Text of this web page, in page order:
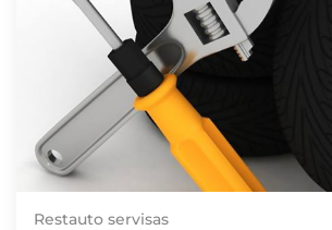
Restauto servisas